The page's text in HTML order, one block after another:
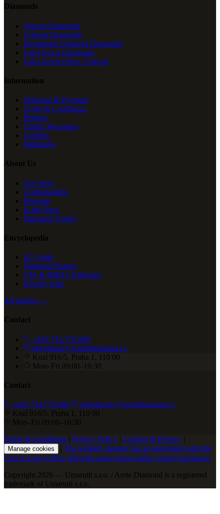
Diamonds
Natural Diamonds
Colored Diamonds
Investment Coloured Diamonds
Lab-Grown Diamonds
Lab-Grown Fancy Colored
Information
Shipping & Payment
Terms & Conditions
Returns
Claims Procedure
Cookies
Hallmarks
About Us
Our Story
Craftsmanship
Bespoke
In the Press
Diamond Trophy
Encyclopedia
4C Guide
Diamond Shapes
GIA & HRD Certificates
Jewelry Care
All articles →
Contact
+420 734 770 000
objednavky@aretediamond.cz
Kozí 916/5, Praha 1, 110 00
Mon–Fri 09:00–16:30
Contact
+420 734 770 000
objednavky@aretediamond.cz
Kozí 916/5, Praha 1, 110 00
Mon–Fri 09:00–16:30
Terms & Conditions | Privacy Policy | Cookies & Privacy |
Manage cookies | The website operator has an agreement with the
Czech Assay Office allowing anonymous online control purchases.
Copyright 2026 — Umarutti s.r.o. / Arete Diamond is a registered
trademark of Umarutti s.r.o.